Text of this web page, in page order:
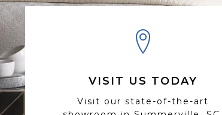
VISIT US TODAY
Visit our state-of-the-art